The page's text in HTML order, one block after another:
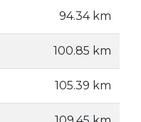
94.34 km
100.85 km
105.39 km